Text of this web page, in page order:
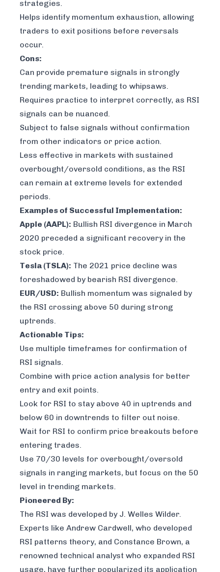
strategies.
Helps identify momentum exhaustion, allowing
traders to exit positions before reversals
occur.
Cons:
Can provide premature signals in strongly
trending markets, leading to whipsaws.
Requires practice to interpret correctly, as RSI
signals can be nuanced.
Subject to false signals without confirmation
from other indicators or price action.
Less effective in markets with sustained
overbought/oversold conditions, as the RSI
can remain at extreme levels for extended
periods.
Examples of Successful Implementation:
Apple (AAPL): Bullish RSI divergence in March
2020 preceded a significant recovery in the
stock price.
Tesla (TSLA): The 2021 price decline was
foreshadowed by bearish RSI divergence.
EUR/USD: Bullish momentum was signaled by
the RSI crossing above 50 during strong
uptrends.
Actionable Tips:
Use multiple timeframes for confirmation of
RSI signals.
Combine with price action analysis for better
entry and exit points.
Look for RSI to stay above 40 in uptrends and
below 60 in downtrends to filter out noise.
Wait for RSI to confirm price breakouts before
entering trades.
Use 70/30 levels for overbought/oversold
signals in ranging markets, but focus on the 50
level in trending markets.
Pioneered By:
The RSI was developed by J. Welles Wilder.
Experts like Andrew Cardwell, who developed
RSI patterns theory, and Constance Brown, a
renowned technical analyst who expanded RSI
usage, have further popularized its application